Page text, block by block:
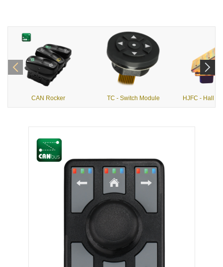
CAN Rocker TC - Switch Module